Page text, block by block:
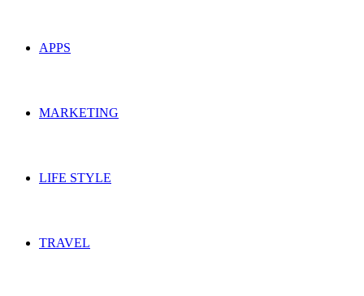
APPS
MARKETING
LIFE STYLE
TRAVEL